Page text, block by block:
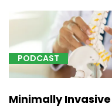
Disorder
white
blood
cells,
(1)
PODCAST
Minimally